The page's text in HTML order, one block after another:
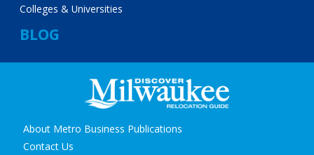
Colleges & Universities
BLOG
Secondary
navigation
About Metro Business Publications
Contact Us